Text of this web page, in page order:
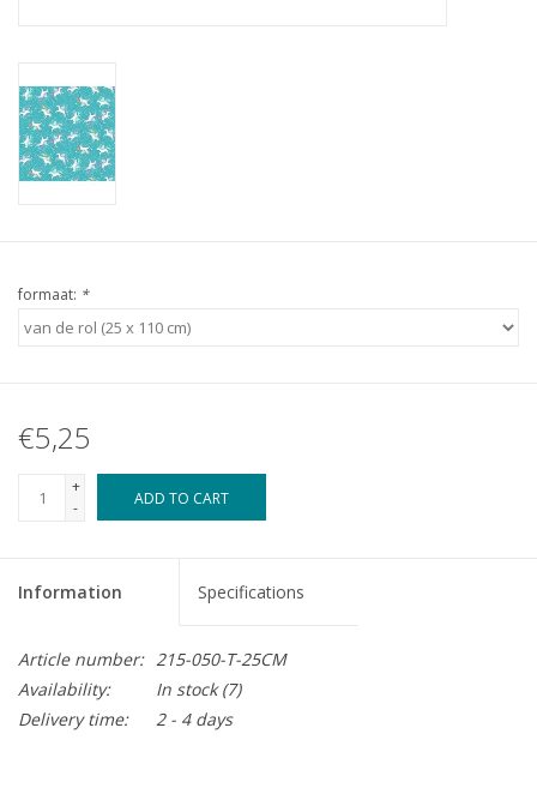
formaat: *
€5,25
+
-
ADD TO CART
Information Specifications
Article number: 215-050-T-25CM
Availability:
In stock(7)
Delivery time:
2 - 4 days